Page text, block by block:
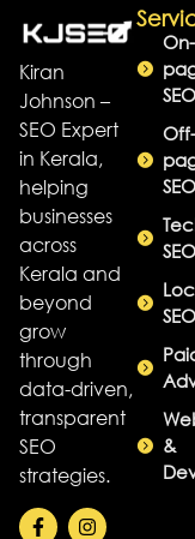
Kiran
Johnson –
SEO Expert
in Kerala,
helping
businesses
across
Kerala and
beyond
grow
through
data-driven,
transparent
SEO
strategies.
On-
SEO
SEO
SEO
SEO
&